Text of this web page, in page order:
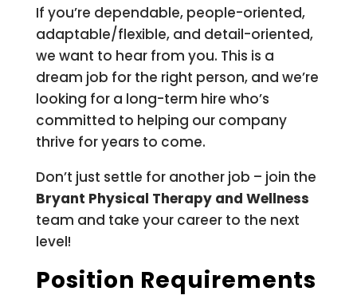
If you’re dependable, people-oriented,
adaptable/flexible, and detail-oriented,
we want to hear from you. This is a
dream job for the right person, and we’re
looking for a long-term hire who’s
committed to helping our company
thrive for years to come.
Don’t just settle for another job – join the
Bryant Physical Therapy and Wellness
team and take your career to the next
level!
Position Requirements